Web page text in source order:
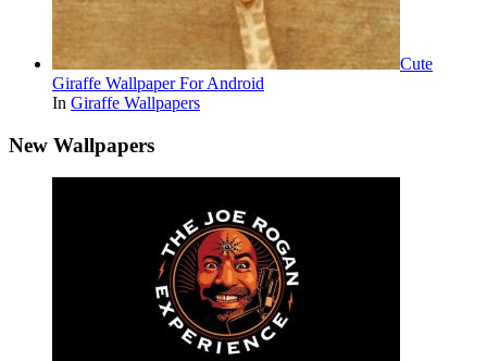
Cute
Giraffe Wallpaper For Android
In Giraffe Wallpapers
New Wallpapers